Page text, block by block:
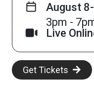
August
3pm -
Live
Get Tickets